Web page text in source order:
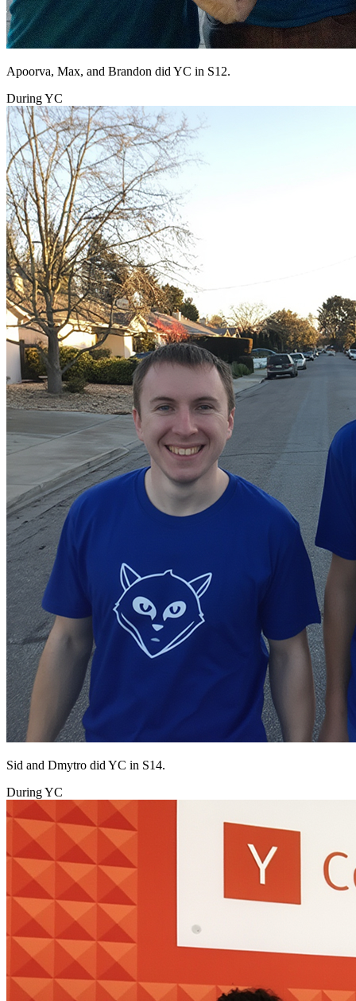
Apoorva, Max, and Brandon did YC in S12.
During YC
Sid and Dmytro did YC in S14.
During YC